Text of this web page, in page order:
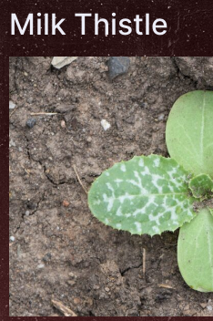
Milk Thistle